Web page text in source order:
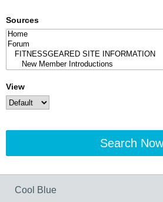
Sources
View
Search Now
Cool Blue